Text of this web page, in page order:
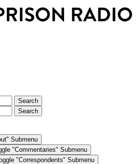
Search
Search
Submenu
"Commentaries" Submenu
"Correspondents" Submenu